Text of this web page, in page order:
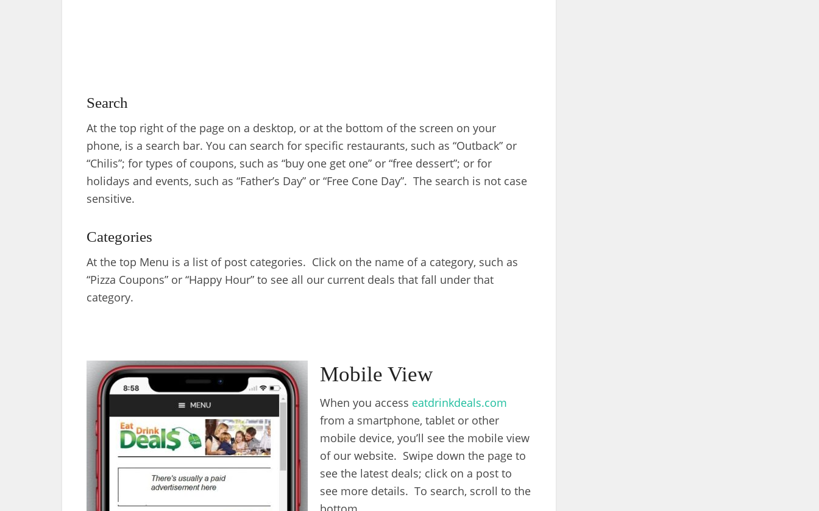
Search
At the top right of the page on a desktop, or at the bottom of the screen on your
phone, is a search bar. You can search for specific restaurants, such as “Outback” or
“Chilis”; for types of coupons, such as “buy one get one” or “free dessert”; or for
holidays and events, such as “Father’s Day” or “Free Cone Day”. The search is not case
sensitive.
Categories
At the top Menu is a list of post categories. Click on the name of a category, such as
“Pizza Coupons” or “Happy Hour” to see all our current deals that fall under that
category.
Mobile View
When you access eatdrinkdeals.com
from a smartphone, tablet or other
mobile device, you’ll see the mobile view
of our website. Swipe down the page to
see the latest deals; click on a post to
see more details. To search, scroll to the